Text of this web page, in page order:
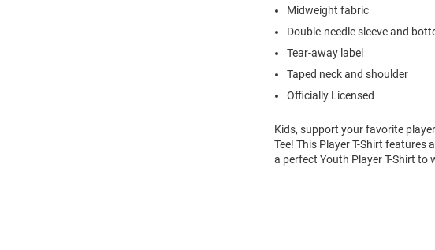
Midweight fabric
Double-needle sleeve and
Tear-away label
Taped neck and shoulder
Officially Licensed
Kids, support your favorite
Tee! This Player T-Shirt features
a perfect Youth Player T-Shirt to